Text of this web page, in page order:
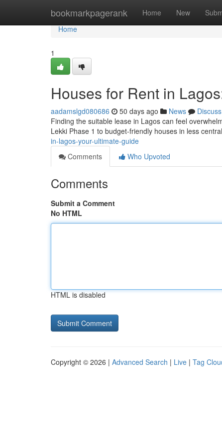
bookmarkpagerank Home New
Home
Home
1
Houses for Rent in
aadamslgd080686 50 days ago News
Discuss
Finding the suitable lease in Lagos can feel
Lekki Phase 1 to budget-friendly houses in less
in-lagos-your-ultimate-guide
Comments
Who Upvoted
Comments
Submit a Comment
No HTML
HTML is disabled
Copyright © 2026 | Advanced Search | Live | Tag